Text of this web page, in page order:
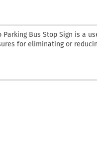
Bus Stop Sign is a
for eliminating or